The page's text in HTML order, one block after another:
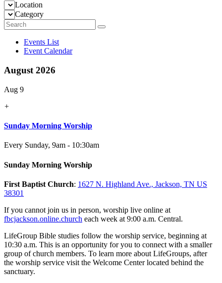
Location
Category
Events List
Event Calendar
August 2026
Aug 9
+
Sunday Morning Worship
Every Sunday, 9am - 10:30am
Sunday Morning Worship
First Baptist Church: 1627 N. Highland Ave., Jackson, TN US
38301
If you cannot join us in person, worship live online at
fbcjackson.online.church each week at 9:00 a.m. Central.
LifeGroup Bible studies follow the worship service, beginning at
10:30 a.m. This is an opportunity for you to connect with a smaller
group of church members. To learn more about LifeGroups, after
the worship service visit the Welcome Center located behind the
sanctuary.